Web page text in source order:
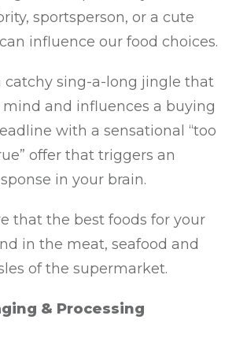
sportsperson, or a cute
influence our food choices.
catchy sing-a-long jingle that
mind and influences a buying
with a sensational “too
offer that triggers an
in your brain.
that the best foods for your
in the meat, seafood and
of the supermarket.
& Processing